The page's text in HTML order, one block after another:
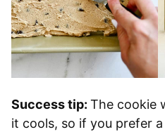
Success tip: The cookie
it cools, so if you prefer